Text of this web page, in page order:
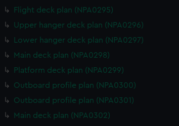
Flight deck plan (NPA0295)
Upper hanger deck plan (NPA0296)
Lower hanger deck plan (NPA0297)
Main deck plan (NPA0298)
Platform deck plan (NPA0299)
Outboard profile plan (NPA0300)
Outboard profile plan (NPA0301)
Main deck plan (NPA0302)